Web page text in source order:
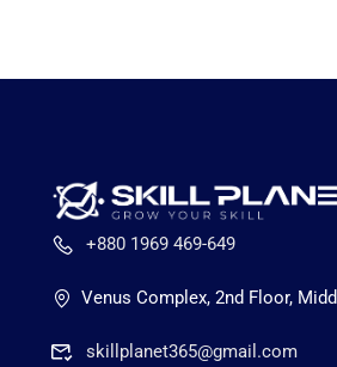
+880 1969 469-649
Venus Complex, 2nd Floor,
skillplanet365@gmail.com